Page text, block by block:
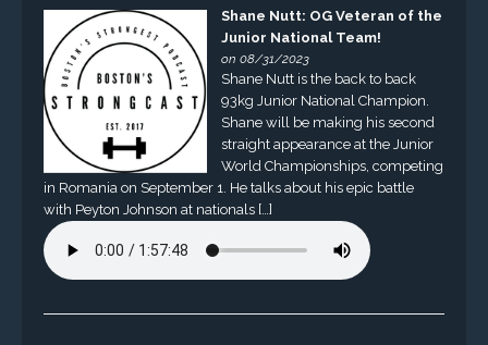
Shane Nutt: OG Veteran of the
Junior National Team!
on 08/31/2023
Shane Nutt is the back to back
93kg Junior National Champion.
Shane will be making his second
straight appearance at the Junior
World Championships, competing
in Romania on September 1. He talks about his epic battle
with Peyton Johnson at nationals […]